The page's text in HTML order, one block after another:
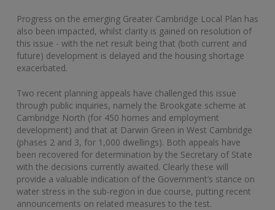
Progress on the emerging Greater Cambridge Local Plan has
also been impacted, whilst clarity is gained on resolution of
this issue - with the net result being that (both current and
future) development is delayed and the housing shortage
exacerbated.
Two recent planning appeals have challenged this issue
through public inquiries, namely the Brookgate scheme at
Cambridge North (for 450 homes and employment
development) and that at Darwin Green in West Cambridge
(phases 2 and 3, for 1,000 dwellings). Both appeals have
been recovered for determination by the Secretary of State
with the decisions currently awaited. Clearly these will
provide a valuable indication of the Government’s stance on
water stress in the sub-region in due course, putting recent
announcements on related measures to the test.